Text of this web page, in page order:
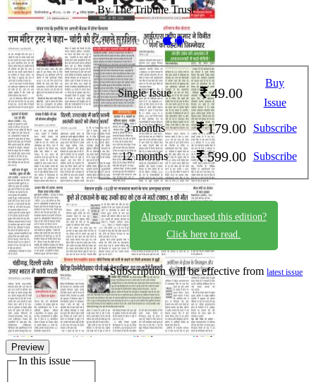
Preview
In this issue
By The Tribune Trust
Available on -
Single Issue 49.00
Buy
Issue
3 months 179.00 Subscribe
12 months 599.00 Subscribe
Already purchased this edition?
Click here to read.
*Subscription will be effective fromlatest issue